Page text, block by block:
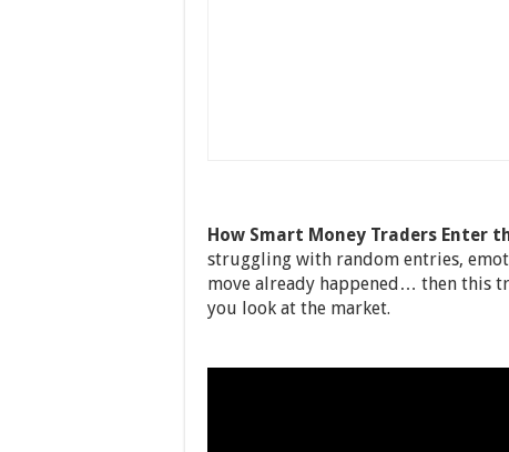
How Smart Money Traders Enter
struggling with random entries,
move already happened… then this
you look at the market.